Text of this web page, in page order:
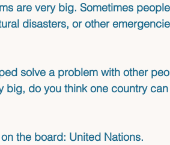
are very big. Sometimes
disasters, or other
solve a problem with other
big, do you think one country
the board: United Nations.